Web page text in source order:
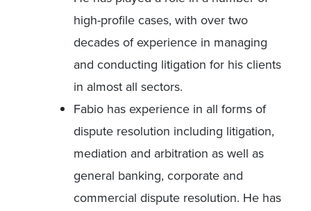
high-profile cases, with over two
decades of experience in managing
and conducting litigation for his clients
in almost all sectors.
Fabio has experience in all forms of
dispute resolution including litigation,
mediation and arbitration as well as
general banking, corporate and
commercial dispute resolution. He has